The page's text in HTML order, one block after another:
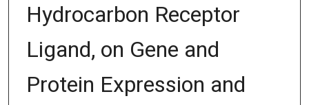
Hydrocarbon Receptor
Ligand, on Gene and
Protein Expression and